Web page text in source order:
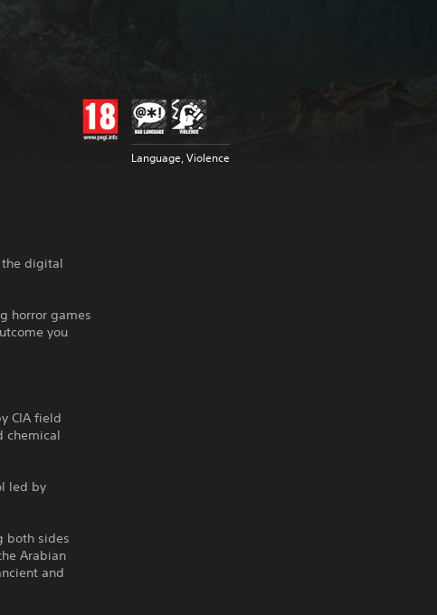
Language, Violence
the digital
horror games
you
CIA field
chemical
led by
both sides
Arabian
and